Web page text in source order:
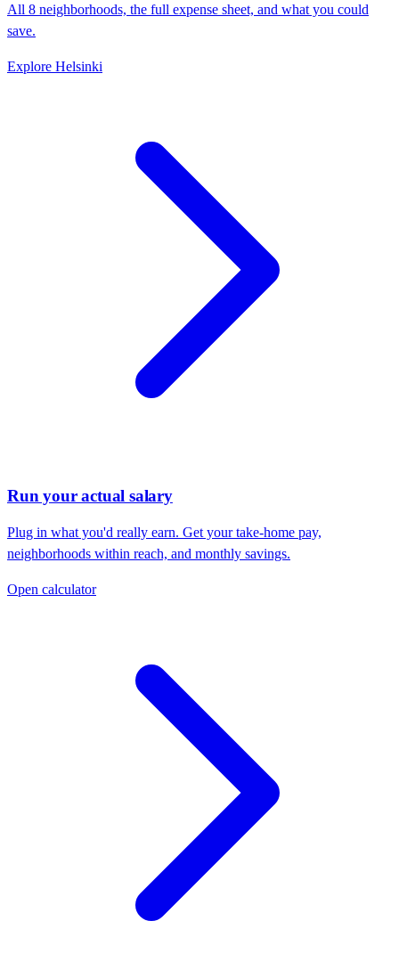
All 8 neighborhoods, the full expense sheet, and what you could
save.
Explore Helsinki
Run your actual salary
Plug in what you'd really earn. Get your take-home pay,
neighborhoods within reach, and monthly savings.
Open calculator